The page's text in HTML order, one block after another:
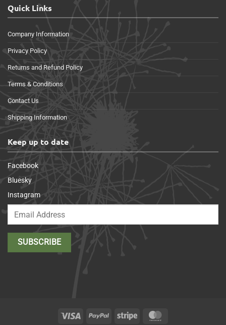
Quick Links
Company Information
Privacy Policy
Returns and Refund Policy
Terms & Conditions
Contact Us
Shipping Information
Keep up to date
Facebook
Bluesky
Instagram
Visa PayPal Stripe